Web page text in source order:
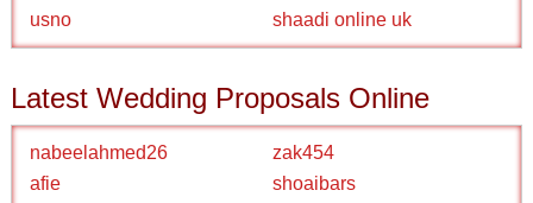
usno
shaadi online uk
Latest Wedding Proposals Online
nabeelahmed26
zak454
afie
shoaibars